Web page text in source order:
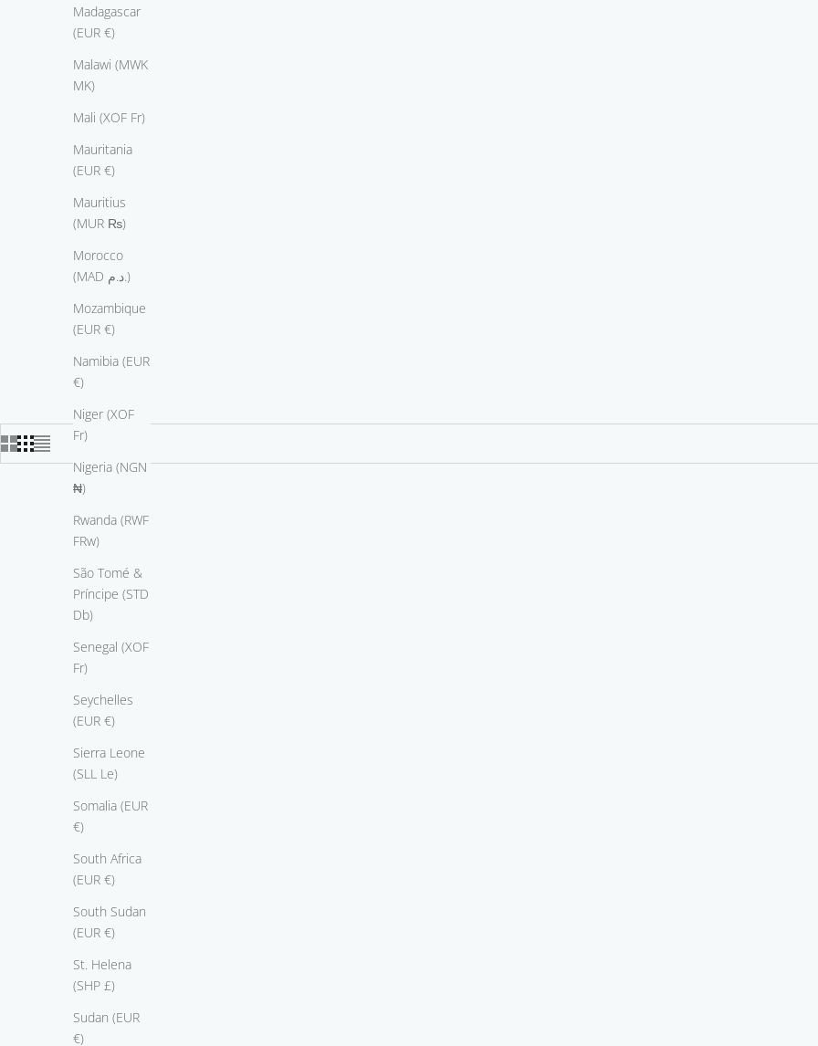
Madagascar
(EUR €)
Malawi (MWK
MK)
Mali (XOF Fr)
Mauritania
(EUR €)
Mauritius
(MUR ₨)
Morocco
(MAD د.م.)
Mozambique
(EUR €)
Namibia (EUR
€)
Niger (XOF
Fr)
Nigeria (NGN
₦)
Rwanda (RWF
FRw)
São Tomé &
Príncipe (STD
Db)
Senegal (XOF
Fr)
Seychelles
(EUR €)
Sierra Leone
(SLL Le)
Somalia (EUR
€)
South Africa
(EUR €)
South Sudan
(EUR €)
St. Helena
(SHP £)
Sudan (EUR
€)
ring True Love
Sale price
From $3,375.00